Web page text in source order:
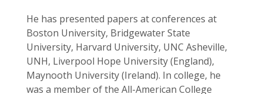
He has presented papers at conferences at
Boston University, Bridgewater State
University, Harvard University, UNC Asheville,
UNH, Liverpool Hope University (England),
Maynooth University (Ireland). In college, he
was a member of the All-American College